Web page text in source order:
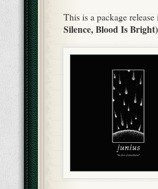
This is a package
Silence,Blood Is Bright)